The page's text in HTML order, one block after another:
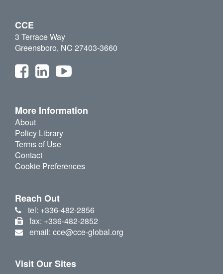
CCE
3 Terrace Way
Greensboro, NC 27403-3660
More Information
About
Policy Library
Terms of Use
Contact
Cookie Preferences
Reach Out
tel: +336-482-2856
fax: +336-482-2852
email: cce@cce-global.org
Visit Our Sites